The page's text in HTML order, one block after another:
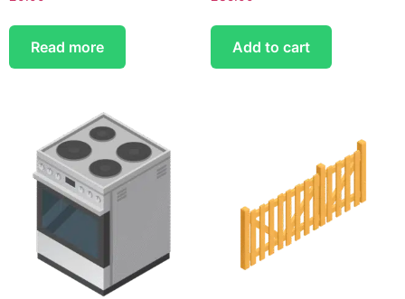
Read more Add to cart